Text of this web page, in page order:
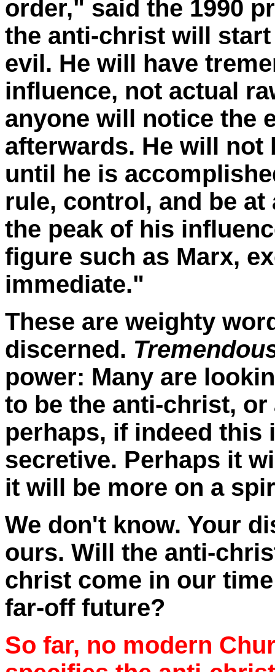
order," said the 1990
the anti-christ will
evil. He will have
influence, not actual
anyone will notice the
afterwards. He will
until he is
rule, control, and be
the peak of his
figure such as Marx,
immediate."
These are weighty
discerned.
power: Many are
to be the anti-christ, or
perhaps, if indeed this
secretive. Perhaps it
it will be more on a
We don't know. Your
ours. Will the anti-
christ come in our
far-off future?
So far, no modern